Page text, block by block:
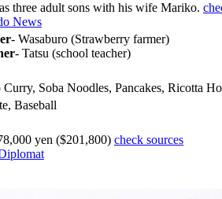
three adult sons with his wife Mariko.
News
- Wasaburo (Strawberry farmer)
- Tatsu (school teacher)
Curry, Soba Noodles, Pancakes, Ricotta
Baseball
yen ($201,800) check sources